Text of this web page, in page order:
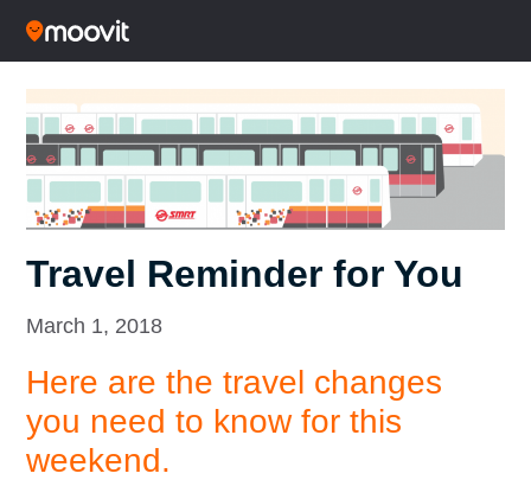
Travel Reminder for You
March 1, 2018
Here are the travel changes
you need to know for this
weekend.